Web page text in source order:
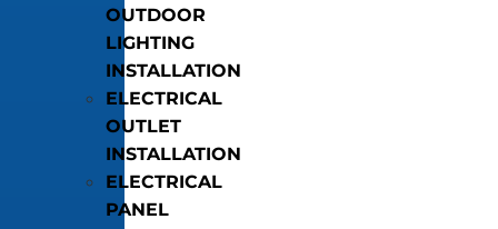
OUTDOOR
LIGHTING
INSTALLATION
ELECTRICAL
OUTLET
INSTALLATION
ELECTRICAL
PANEL